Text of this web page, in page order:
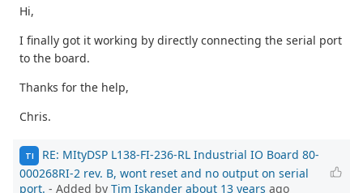
Hi,
I finally got it working by directly connecting the serial port
to the board.
Thanks for the help,
Chris.
TI
RE: MItyDSP L138-FI-236-RL Industrial IO Board 80-
000268RI-2 rev. B, wont reset and no output on serial
port. - Added by Tim Iskander about 13 years ago